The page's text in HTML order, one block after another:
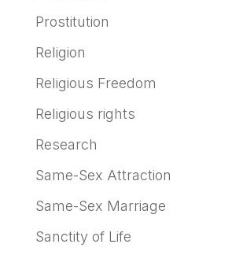
Prostitution
Religion
Religious Freedom
Religious rights
Research
Same-Sex Attraction
Same-Sex Marriage
Sanctity of Life